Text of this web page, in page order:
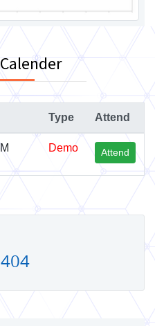
Type Attend
Demo Attend